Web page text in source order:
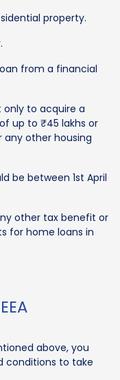
property.
from a financial
to acquire a
up to ₹45 lakhs or
other housing
be between 1st April
other tax benefit or
for home loans in
above, you
conditions to take